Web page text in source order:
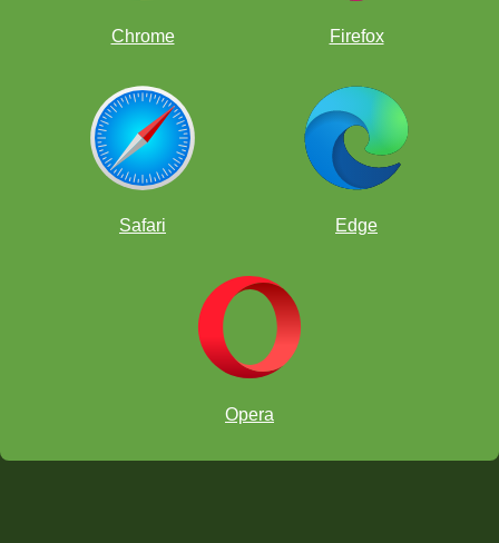
Chrome Firefox
Safari Edge
Opera